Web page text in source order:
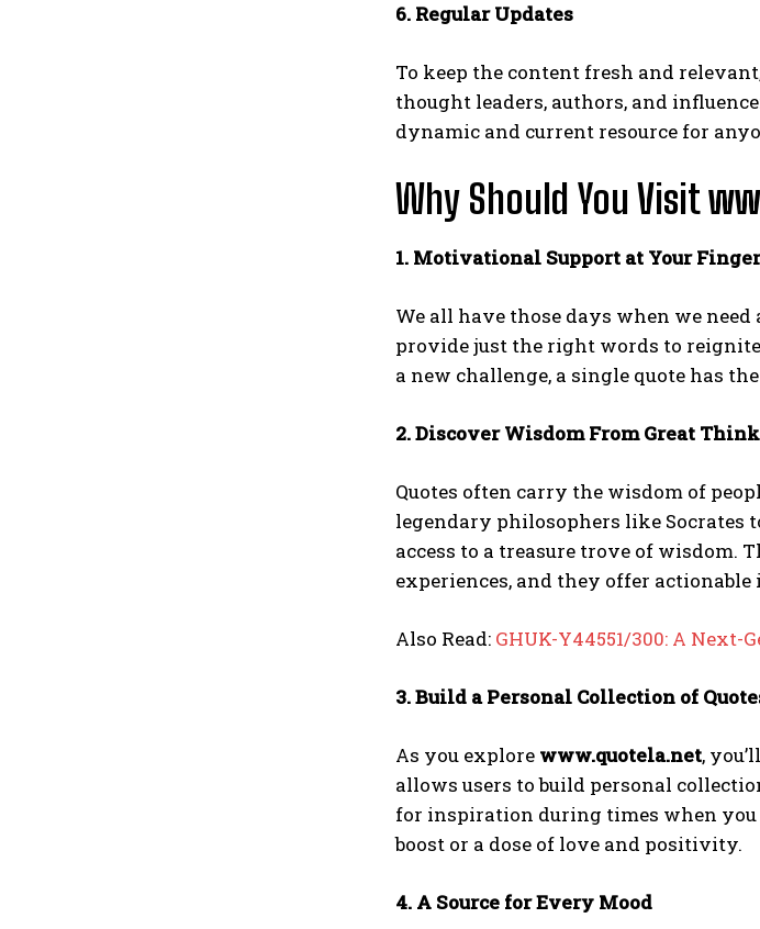
6. Regular Updates
To keep the content fresh and
thought leaders, authors, and
dynamic and current resource for
Why Should You Visit
1. Motivational Support at Your
We all have those days when we
provide just the right words to
a new challenge, a single quote has
2. Discover Wisdom From Great
Quotes often carry the wisdom of
legendary philosophers like Socrates
access to a treasure trove of wisdom.
experiences, and they offer
Also Read: GHUK-Y44551/300: A
3. Build a Personal Collection of
As you explore www.quotela.net,
allows users to build personal
for inspiration during times when you
boost or a dose of love and positivity.
4. A Source for Every Mood